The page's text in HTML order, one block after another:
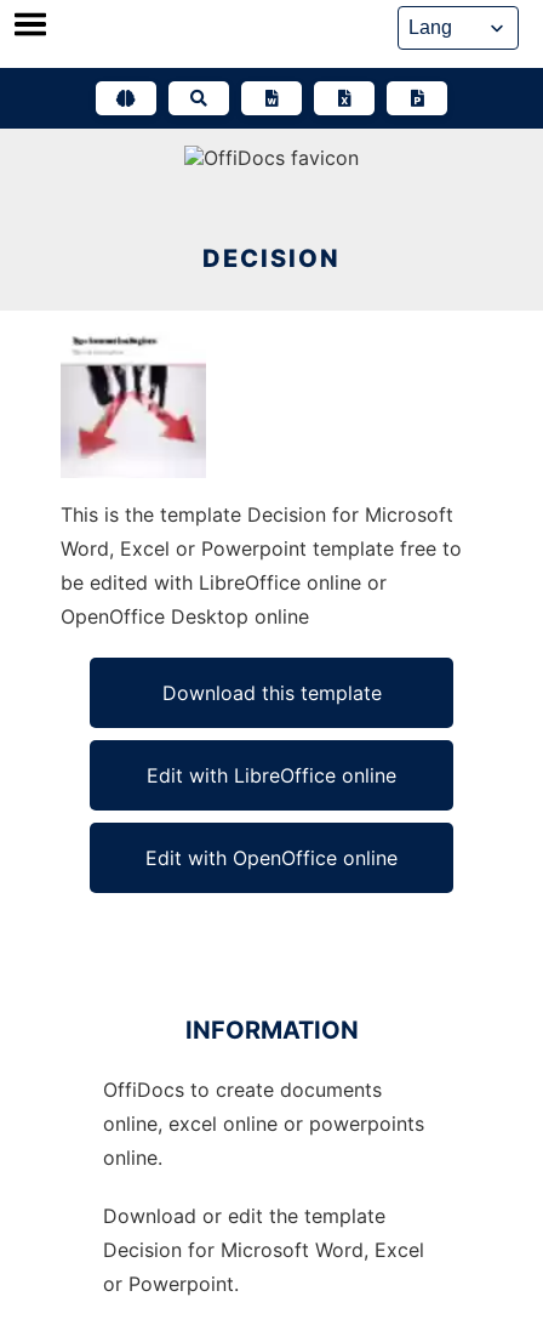
Skip
DECISION
This is the template Decision for Microsoft
Word, Excel or Powerpoint template free to
be edited with LibreOffice online or
OpenOffice Desktop online
Download this template
Edit with LibreOffice online
Edit with OpenOffice online
Ad
INFORMATION
OffiDocs to create documents
online, excel online or powerpoints
online.
Download or edit the template
Decision for Microsoft Word, Excel
or Powerpoint.